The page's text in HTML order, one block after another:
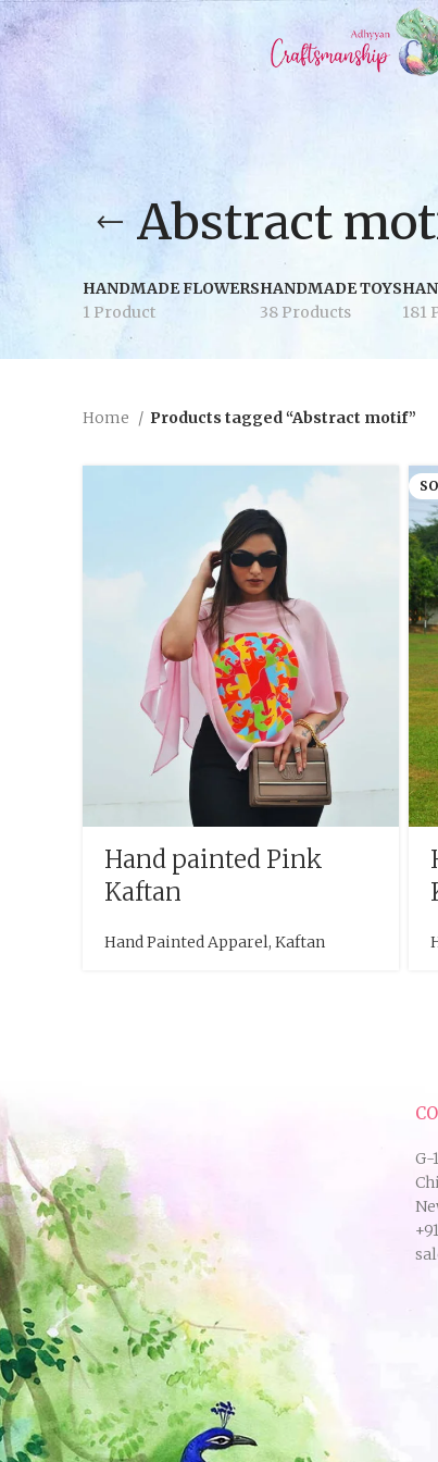
Abstract
HANDMADE FLOWERS
1 Product
HANDMADE TOYS
38 Products
181
Home Products tagged “Abstract motif”
Hand painted Pink
Kaftan
Hand Painted Apparel, Kaftan
G-